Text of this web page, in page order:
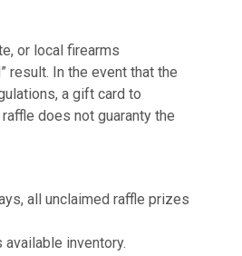
UFX 22LR Semi-Auto
Black 9mm Semi-Auto
Stars & Stripes .22 Auto
.308 Bolt
Reflex Sight Black 22 LR
Griddle 4 burner
Black 9mm Semi-Auto
.22 Win Mag Bolt
UFX 22LR Semi-Auto
or local firearms
result. In the event that the
a gift card to
does not guaranty the
all unclaimed raffle prizes
inventory.